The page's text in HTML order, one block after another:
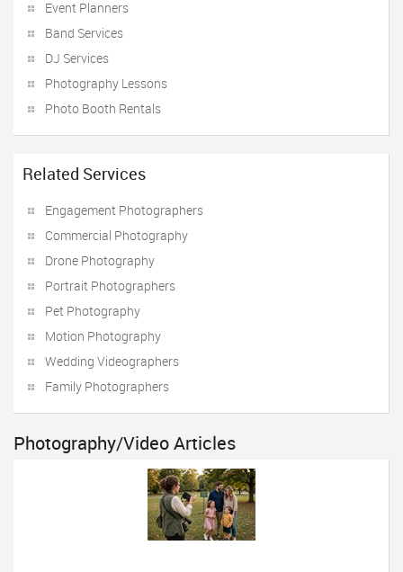
Event Planners
Band Services
DJ Services
Photography Lessons
Photo Booth Rentals
Related Services
Engagement Photographers
Commercial Photography
Drone Photography
Portrait Photographers
Pet Photography
Motion Photography
Wedding Videographers
Family Photographers
Photography/Video Articles